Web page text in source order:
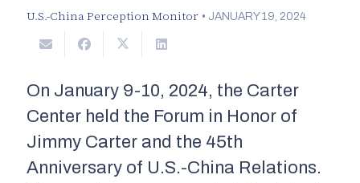
U.S.-China Perception Monitor • JANUARY 19, 2024
On January 9-10, 2024, the Carter
Center held the Forum in Honor of
Jimmy Carter and the 45th
Anniversary of U.S.-China Relations.